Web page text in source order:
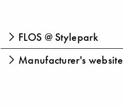
FLOS @ Stylepark
Manufacturer's website